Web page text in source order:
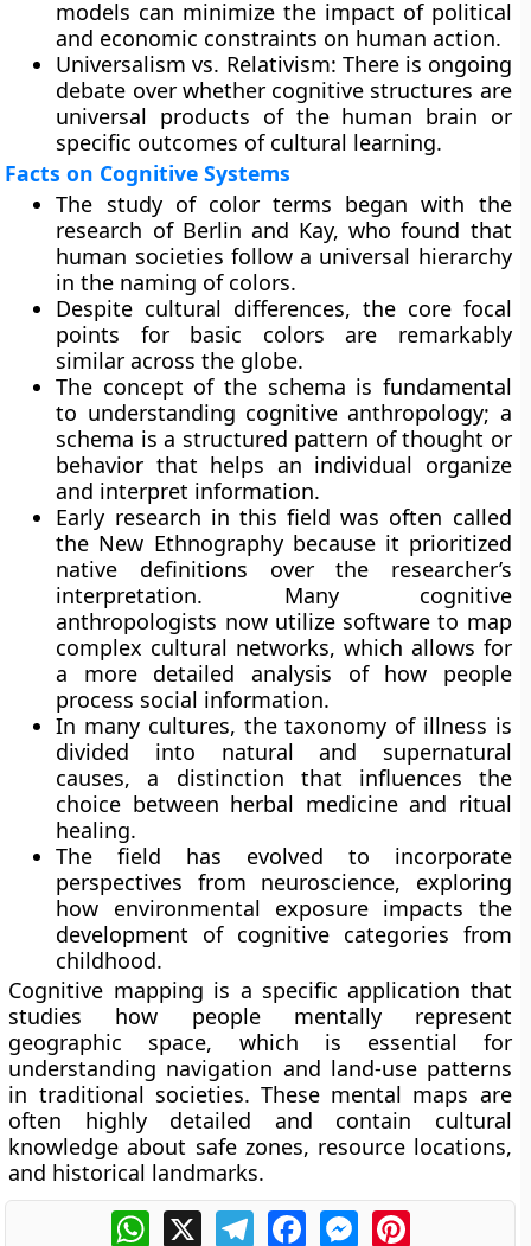
models can minimize the impact of political
and economic constraints on human action.
Universalism vs. Relativism: There is ongoing
debate over whether cognitive structures are
universal products of the human brain or
specific outcomes of cultural learning.
Facts on Cognitive Systems
The study of color terms began with the
research of Berlin and Kay, who found that
human societies follow a universal hierarchy
in the naming of colors.
Despite cultural differences, the core focal
points for basic colors are remarkably
similar across the globe.
The concept of the schema is fundamental
to understanding cognitive anthropology; a
schema is a structured pattern of thought or
behavior that helps an individual organize
and interpret information.
Early research in this field was often called
the New Ethnography because it prioritized
native definitions over the researcher’s
interpretation. Many cognitive
anthropologists now utilize software to map
complex cultural networks, which allows for
a more detailed analysis of how people
process social information.
In many cultures, the taxonomy of illness is
divided into natural and supernatural
causes, a distinction that influences the
choice between herbal medicine and ritual
healing.
The field has evolved to incorporate
perspectives from neuroscience, exploring
how environmental exposure impacts the
development of cognitive categories from
childhood.
Cognitive mapping is a specific application that
studies how people mentally represent
geographic space, which is essential for
understanding navigation and land-use patterns
in traditional societies. These mental maps are
often highly detailed and contain cultural
knowledge about safe zones, resource locations,
and historical landmarks.
WhatsApp
X TelegramFacebookMessengerPinterest